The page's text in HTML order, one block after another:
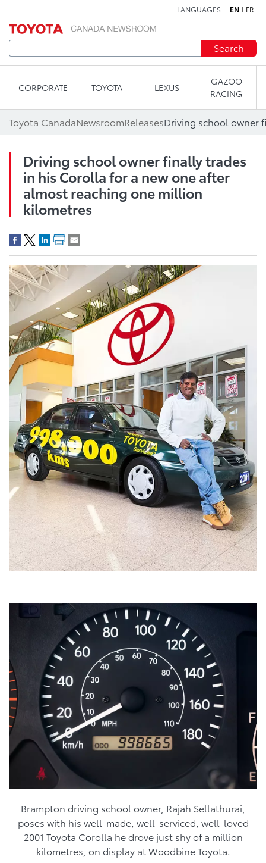
LANGUAGES EN FR
Search
CORPORATE TOYOTA LEXUS
GAZOO
RACING
Toyota CanadaNewsroomReleases
Driving school owner finally trades
in his Corolla for a new one after
almost reaching one million
kilometres
Brampton driving school owner, Rajah Sellathurai,
poses with his well-made, well-serviced, well-loved
2001 Toyota Corolla he drove just shy of a million
kilometres, on display at Woodbine Toyota.